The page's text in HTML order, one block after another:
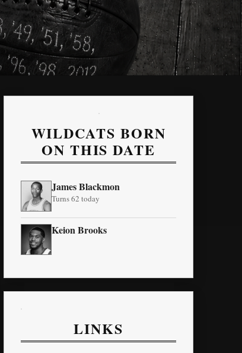
WILDCATS BORN
ON THIS DATE
James Blackmon
Turns 62 today
Keion Brooks
LINKS